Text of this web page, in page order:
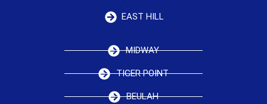
EAST HILL
MIDWAY
TIGER POINT
BEULAH